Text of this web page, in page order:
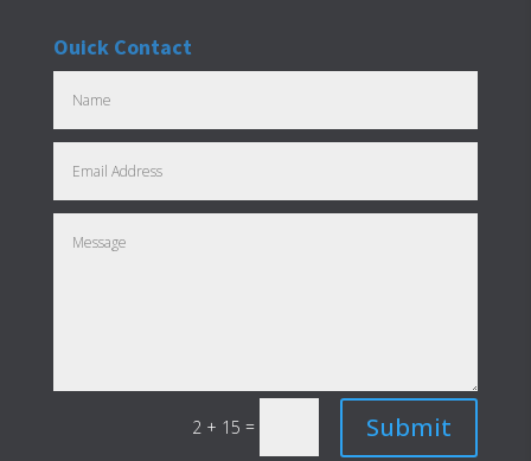
Ouick Contact
2 + 15 = Submit